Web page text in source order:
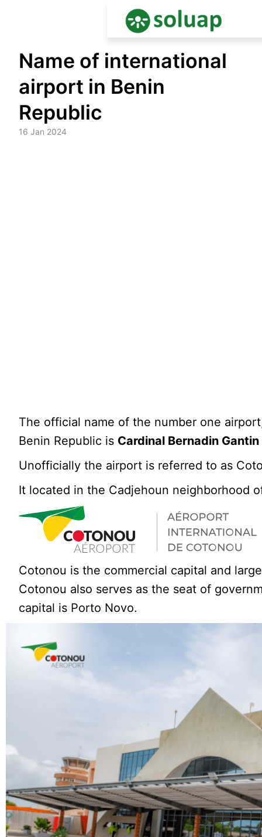
content
Name of international
airport in Benin
Republic
16 Jan 2024
The official name of the number one
Benin Republic is Cardinal Bernadin
Unofficially the airport is referred to as
It located in the Cadjehoun neighborhood
Cotonou is the commercial capital and
Cotonou also serves as the seat of
capital is Porto Novo.